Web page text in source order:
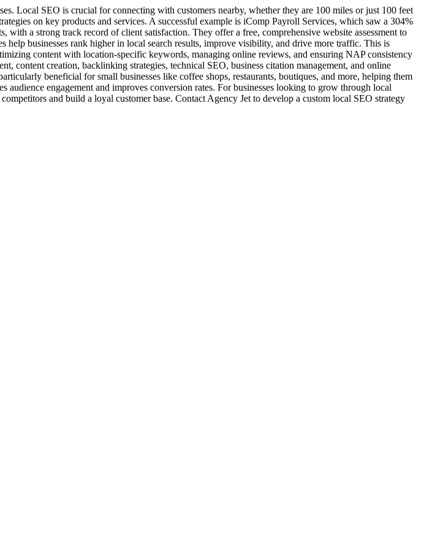
Local SEO is crucial for connecting with customers nearby, whether they are 100 miles or just 100 feet
on key products and services. A successful example is iComp Payroll Services, which saw a 304%
a strong track record of client satisfaction. They offer a free, comprehensive website assessment to
help businesses rank higher in local search results, improve visibility, and drive more traffic. This is
content with location-specific keywords, managing online reviews, and ensuring NAP consistency
content creation, backlinking strategies, technical SEO, business citation management, and online
beneficial for small businesses like coffee shops, restaurants, boutiques, and more, helping them
engagement and improves conversion rates. For businesses looking to grow through local
and build a loyal customer base. Contact Agency Jet to develop a custom local SEO strategy